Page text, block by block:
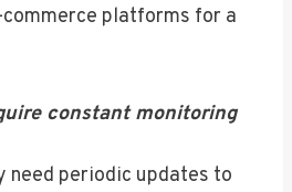
commerce platforms for a
constant monitoring
need periodic updates to